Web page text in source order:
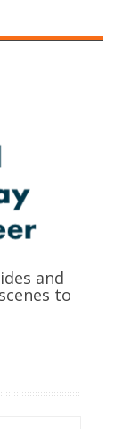
and
to